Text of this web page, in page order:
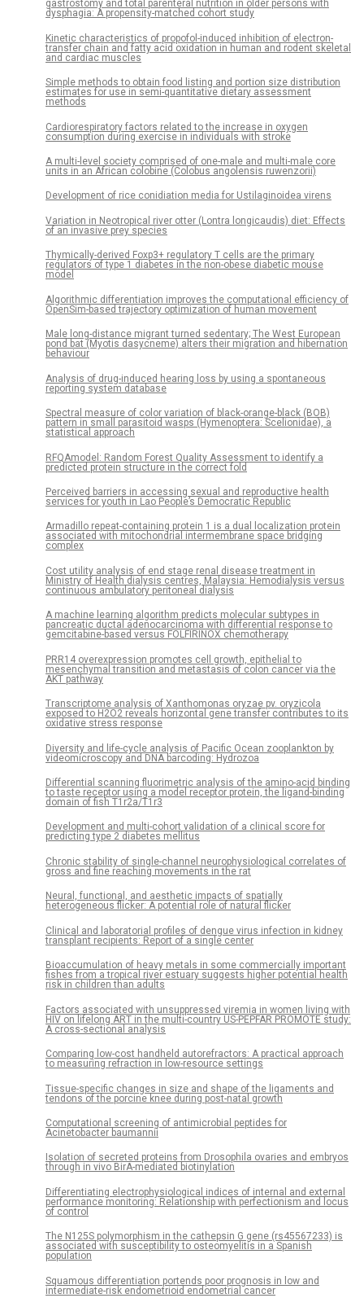
gastrostomy and total parenteral nutrition in older persons with
dysphagia: A propensity-matched cohort study
Kinetic characteristics of propofol-induced inhibition of electron-
transfer chain and fatty acid oxidation in human and rodent skeletal
and cardiac muscles
Simple methods to obtain food listing and portion size distribution
estimates for use in semi-quantitative dietary assessment
methods
Cardiorespiratory factors related to the increase in oxygen
consumption during exercise in individuals with stroke
A multi-level society comprised of one-male and multi-male core
units in an African colobine (Colobus angolensis ruwenzorii)
Development of rice conidiation media for Ustilaginoidea virens
Variation in Neotropical river otter (Lontra longicaudis) diet: Effects
of an invasive prey species
Thymically-derived Foxp3+ regulatory T cells are the primary
regulators of type 1 diabetes in the non-obese diabetic mouse
model
Algorithmic differentiation improves the computational efficiency of
OpenSim-based trajectory optimization of human movement
Male long-distance migrant turned sedentary; The West European
pond bat (Myotis dasycneme) alters their migration and hibernation
behaviour
Analysis of drug-induced hearing loss by using a spontaneous
reporting system database
Spectral measure of color variation of black-orange-black (BOB)
pattern in small parasitoid wasps (Hymenoptera: Scelionidae), a
statistical approach
RFQAmodel: Random Forest Quality Assessment to identify a
predicted protein structure in the correct fold
Perceived barriers in accessing sexual and reproductive health
services for youth in Lao People’s Democratic Republic
Armadillo repeat-containing protein 1 is a dual localization protein
associated with mitochondrial intermembrane space bridging
complex
Cost utility analysis of end stage renal disease treatment in
Ministry of Health dialysis centres, Malaysia: Hemodialysis versus
continuous ambulatory peritoneal dialysis
A machine learning algorithm predicts molecular subtypes in
pancreatic ductal adenocarcinoma with differential response to
gemcitabine-based versus FOLFIRINOX chemotherapy
PRR14 overexpression promotes cell growth, epithelial to
mesenchymal transition and metastasis of colon cancer via the
AKT pathway
Transcriptome analysis of Xanthomonas oryzae pv. oryzicola
exposed to H2O2 reveals horizontal gene transfer contributes to its
oxidative stress response
Diversity and life-cycle analysis of Pacific Ocean zooplankton by
videomicroscopy and DNA barcoding: Hydrozoa
Differential scanning fluorimetric analysis of the amino-acid binding
to taste receptor using a model receptor protein, the ligand-binding
domain of fish T1r2a/T1r3
Development and multi-cohort validation of a clinical score for
predicting type 2 diabetes mellitus
Chronic stability of single-channel neurophysiological correlates of
gross and fine reaching movements in the rat
Neural, functional, and aesthetic impacts of spatially
heterogeneous flicker: A potential role of natural flicker
Clinical and laboratorial profiles of dengue virus infection in kidney
transplant recipients: Report of a single center
Bioaccumulation of heavy metals in some commercially important
fishes from a tropical river estuary suggests higher potential health
risk in children than adults
Factors associated with unsuppressed viremia in women living with
HIV on lifelong ART in the multi-country US-PEPFAR PROMOTE study:
A cross-sectional analysis
Comparing low-cost handheld autorefractors: A practical approach
to measuring refraction in low-resource settings
Tissue-specific changes in size and shape of the ligaments and
tendons of the porcine knee during post-natal growth
Computational screening of antimicrobial peptides for
Acinetobacter baumannii
Isolation of secreted proteins from Drosophila ovaries and embryos
through in vivo BirA-mediated biotinylation
Differentiating electrophysiological indices of internal and external
performance monitoring: Relationship with perfectionism and locus
of control
The N125S polymorphism in the cathepsin G gene (rs45567233) is
associated with susceptibility to osteomyelitis in a Spanish
population
Squamous differentiation portends poor prognosis in low and
intermediate-risk endometrioid endometrial cancer